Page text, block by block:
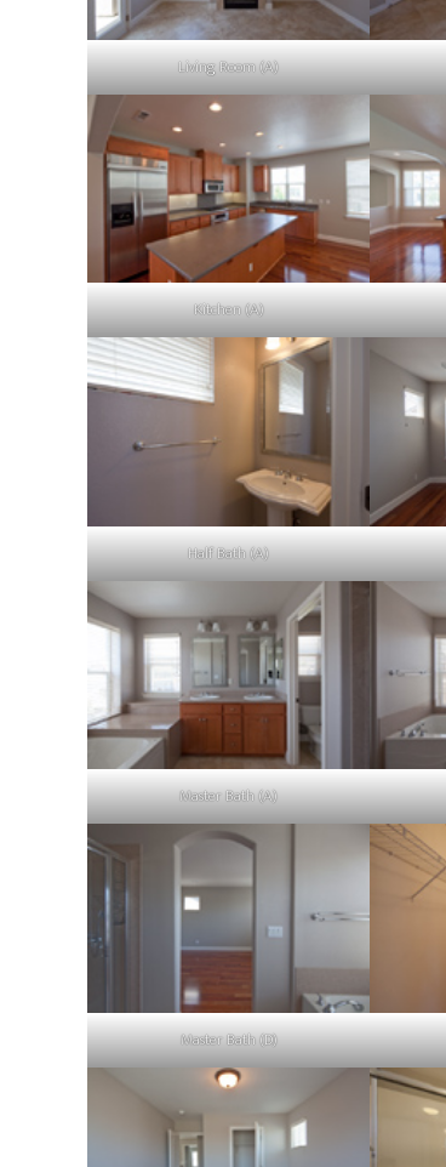
Living Room (A)
Kitchen (A)
Half Bath (A)
Master Bath (A)
Master Bath (D)